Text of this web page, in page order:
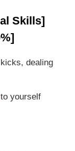
Skills]
dealing
to yourself